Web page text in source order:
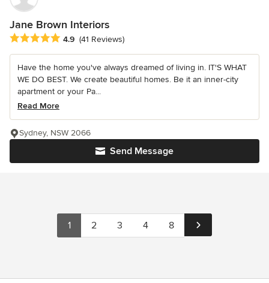
Jane Brown Interiors
Average rating: 4.9 out of 5 stars
4.9 (41 Reviews)
Have the home you've always dreamed of living in. IT'S WHAT
WE DO BEST. We create beautiful homes. Be it an inner-city
apartment or your Pa...
Read More
Send Message
Sydney, NSW 2066
1 2 3 4 8